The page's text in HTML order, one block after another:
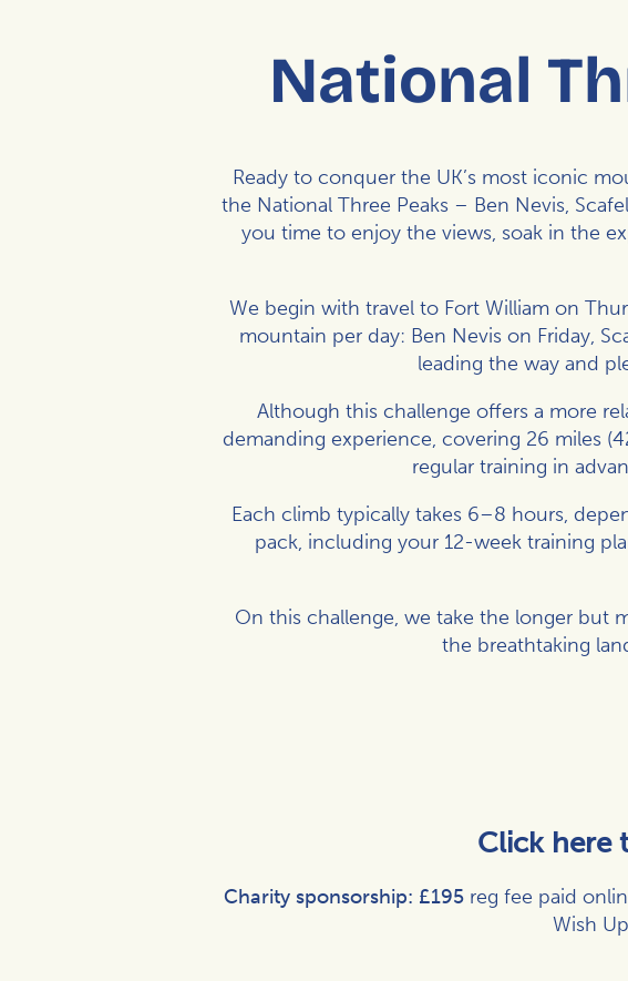
National
Ready to conquer the UK’s most iconic
the National Three Peaks – Ben Nevis,
you time to enjoy the views, soak in the
We begin with travel to Fort William on
mountain per day: Ben Nevis on Friday,
leading the way and
Although this challenge offers a more
demanding experience, covering 26 miles
regular training in
Each climb typically takes 6–8 hours,
pack, including your 12-week training
On this challenge, we take the longer but
the breathtaking
Click here
Charity sponsorship: £195 reg fee paid
Wish